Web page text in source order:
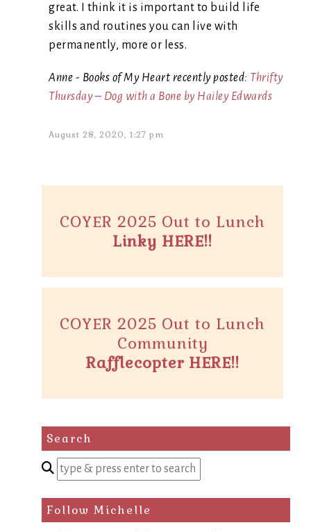
great. I think it is important to build life
skills and routines you can live with
permanently, more or less.
Anne - Books of My Heart recently posted: Thrifty
Thursday – Dog with a Bone by Hailey Edwards
August 28, 2020, 1:27 pm
COYER 2025 Out to Lunch
Linky HERE!!
COYER 2025 Out to Lunch
Community
Rafflecopter HERE!!
Search
Enter
search
query
Follow Michelle